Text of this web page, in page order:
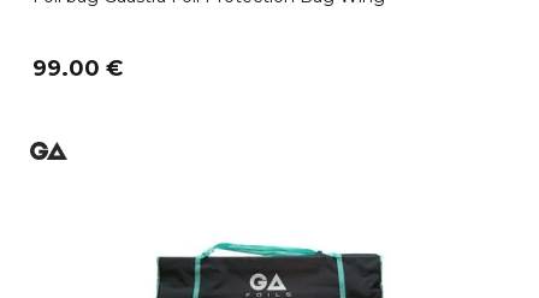
99.00 €